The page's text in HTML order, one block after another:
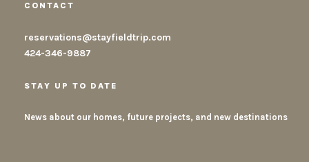
CONTACT
reservations@stayfieldtrip.com
424-346-9887
STAY UP TO DATE
News about our homes, future projects, and new destinations